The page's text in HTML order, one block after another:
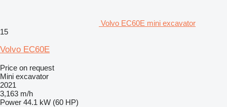
Volvo EC60E mini excavator
15
Volvo EC60E
Price on request
Mini excavator
2021
3,163 m/h
Power 44.1 kW (60 HP)